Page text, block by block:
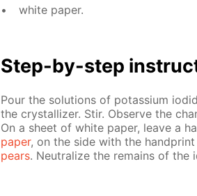
white pa­per.
Step-by-step
Pour the so­lu­tions of potas­si­um
the crys­tal­liz­er. Stir. Ob­serve the
On a sheet of white pa­per, leave a
pa­per, on the side with the
pears. Neu­tral­ize the re­mains of the